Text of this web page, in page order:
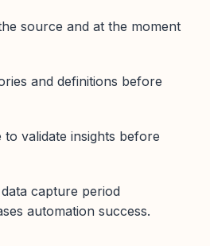
source and at the moment
and definitions before
to validate insights before
capture period
automation success.